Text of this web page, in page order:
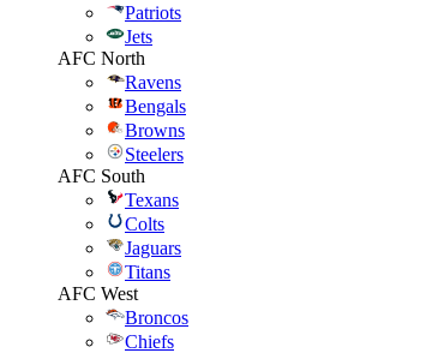
Patriots
Jets
AFC North
Ravens
Bengals
Browns
Steelers
AFC South
Texans
Colts
Jaguars
Titans
AFC West
Broncos
Chiefs